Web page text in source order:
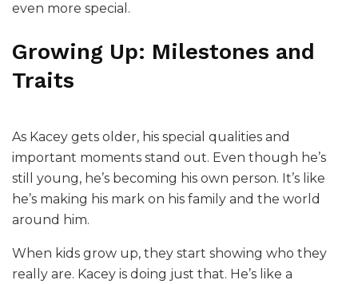
even more special.
Growing Up: Milestones and
Traits
As Kacey gets older, his special qualities and
important moments stand out. Even though he’s
still young, he’s becoming his own person. It’s like
he’s making his mark on his family and the world
around him.
When kids grow up, they start showing who they
really are. Kacey is doing just that. He’s like a